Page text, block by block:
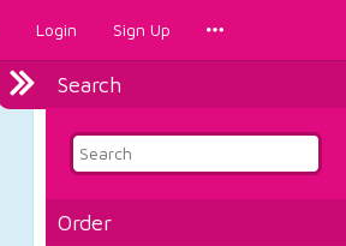
Login Sign Up
Search
Order